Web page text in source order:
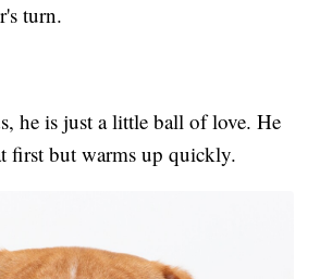
turn.
he is just a little ball of love. He
first but warms up quickly.